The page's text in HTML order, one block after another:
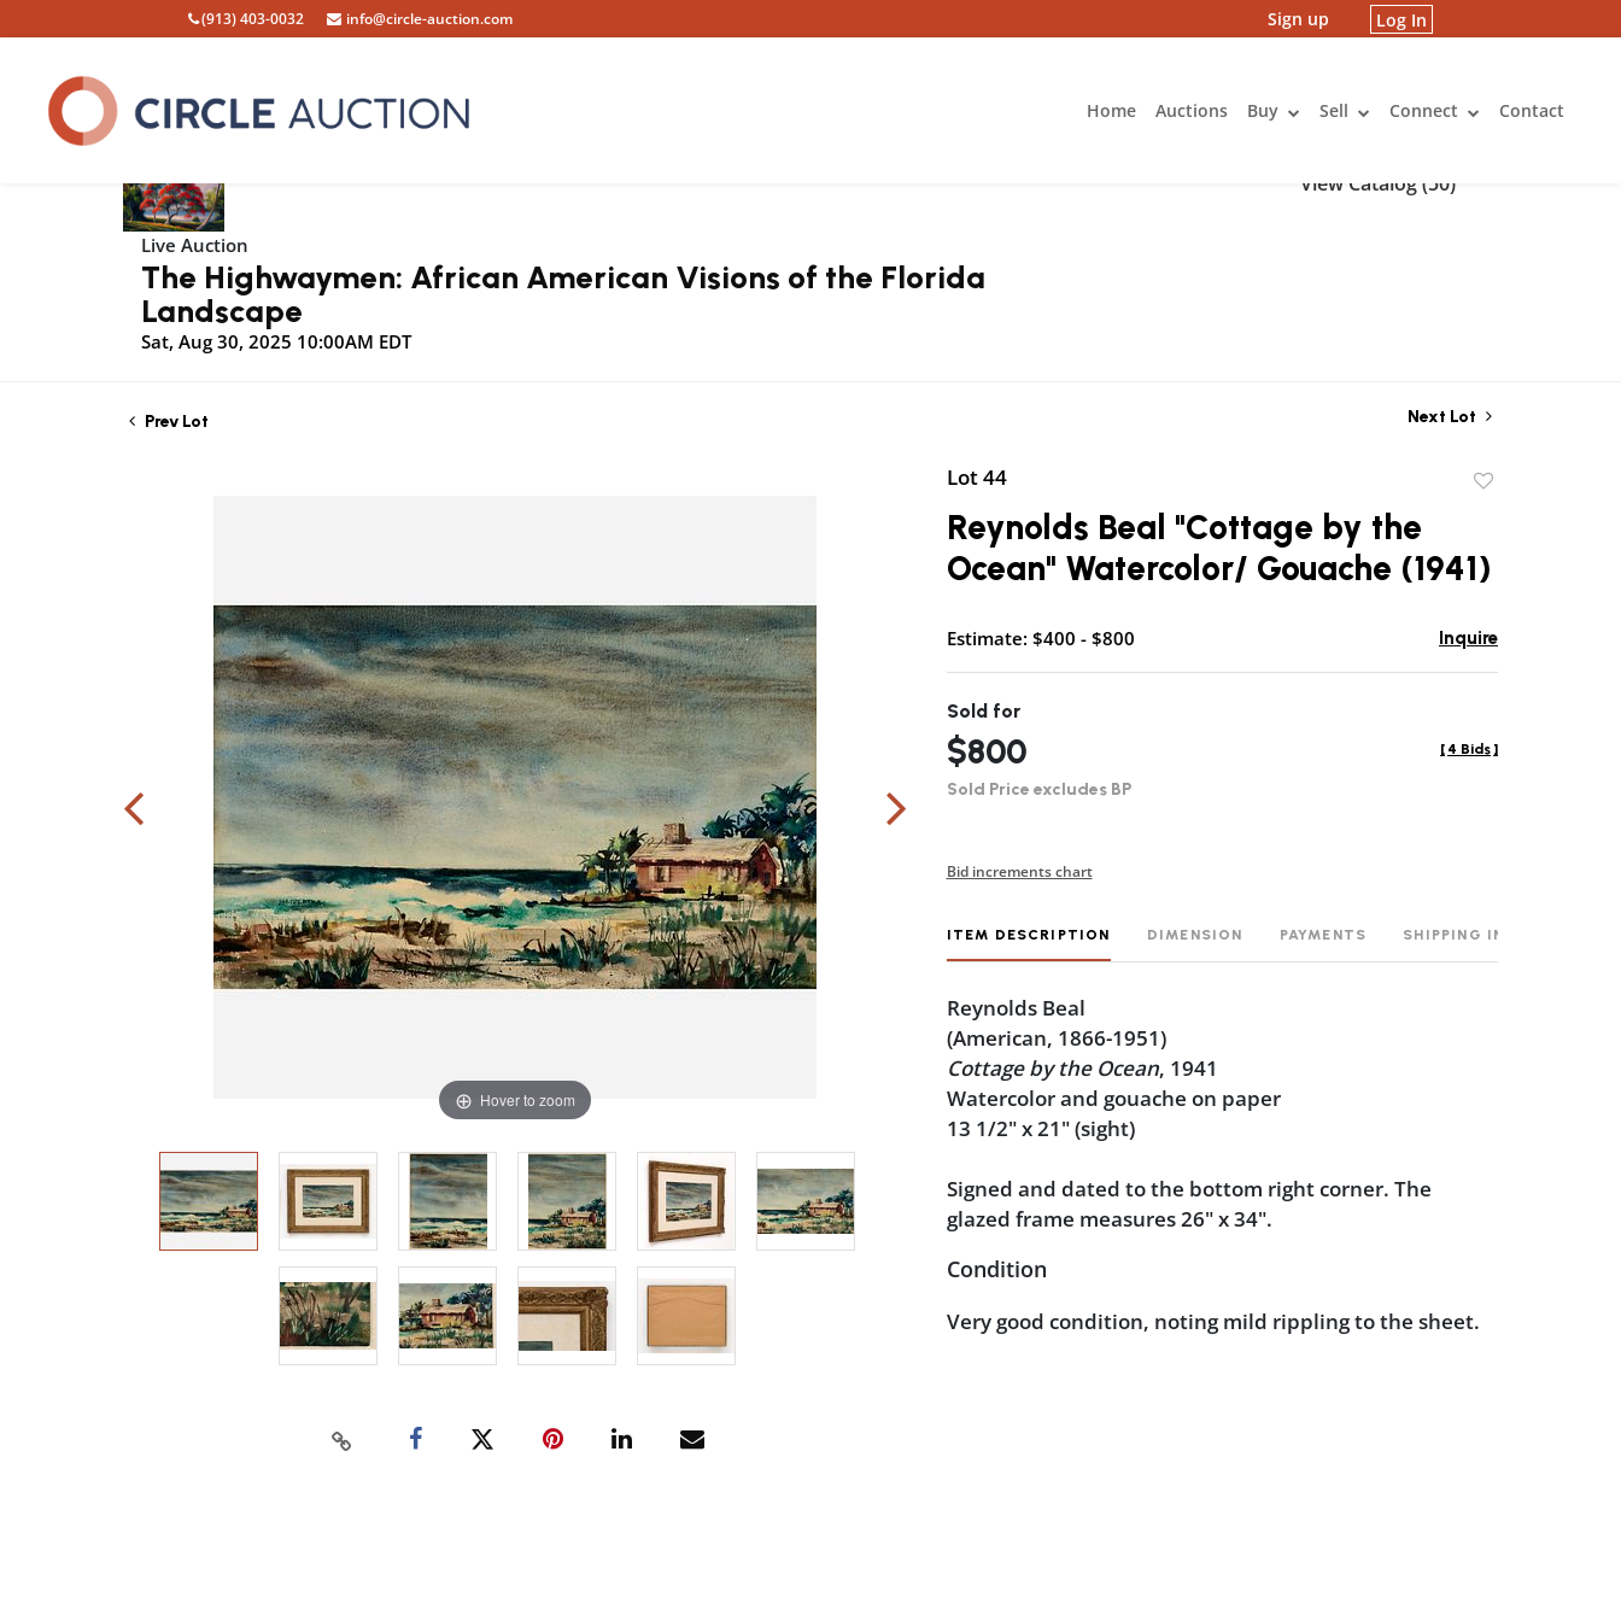
(913) 403-0032 info@circle-auction.com Sign up Log In
Home Auctions Buy Sell Connect Contact
Live Auction
The Highwaymen: African American Visions of the Florida
Landscape
Sat, Aug 30, 2025 10:00AM EDT
View Catalog (50)
Prev Lot Next Lot
Hover to zoom
Lot 44
Reynolds Beal "Cottage by the
Ocean" Watercolor/ Gouache (1941)
Estimate: $400 - $800 Inquire
Sold for
$800
Sold Price excludes BP
[ 4 Bids ]
Bid increments chart
ITEM DESCRIPTION DIMENSION PAYMENTS SHIPPING INFO
Reynolds Beal
(American, 1866-1951)
Cottage by the Ocean, 1941
Watercolor and gouache on paper
13 1/2" x 21" (sight)
Signed and dated to the bottom right corner. The
glazed frame measures 26" x 34".
Condition
Very good condition, noting mild rippling to the sheet.